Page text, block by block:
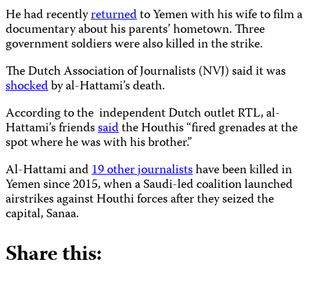
He had recentlyreturnedto Yemen with his wife to film a
documentary about his parents’ hometown. Three
government soldiers were also killed in the strike.
The Dutch Association of Journalists (NVJ) said it was
shockedby al-Hattami’s death.
According to the independent Dutch outlet RTL, al-
Hattami’s friendssaidthe Houthis “fired grenades at the
spot where he was with his brother.”
Al-Hattami and19 other journalistshave been killed in
Yemen since 2015, when a Saudi-led coalition launched
airstrikes against Houthi forces after they seized the
capital, Sanaa.
Share this: